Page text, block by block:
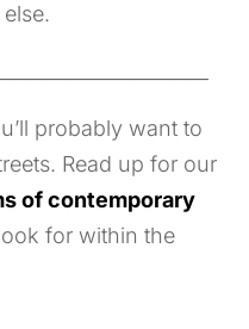
probably want to
Read up for our
of contemporary
for within the